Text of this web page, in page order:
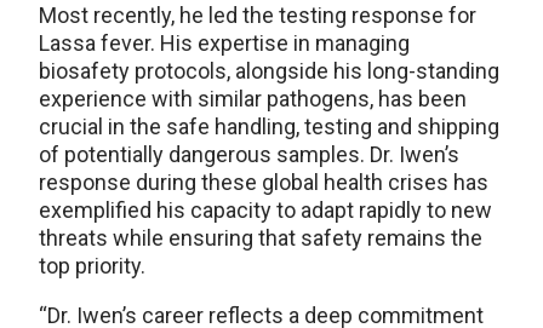
Most recently, he led the testing response for
Lassa fever. His expertise in managing
biosafety protocols, alongside his long-standing
experience with similar pathogens, has been
crucial in the safe handling, testing and shipping
of potentially dangerous samples. Dr. Iwen’s
response during these global health crises has
exemplified his capacity to adapt rapidly to new
threats while ensuring that safety remains the
top priority.
“Dr. Iwen’s career reflects a deep commitment